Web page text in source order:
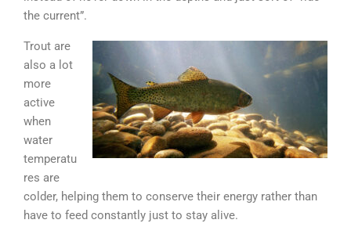
the current”.
Trout are
also a lot
more
active
when
water
temperatu
res are
colder, helping them to conserve their energy rather than
have to feed constantly just to stay alive.